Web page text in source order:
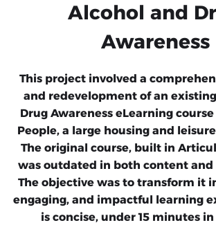
Alcohol and
Awareness
This project involved a
and redevelopment of an
Drug Awareness eLearning
People, a large housing and
The original course, built in
was outdated in both content
The objective was to transform it
engaging, and impactful learning
is concise, under 15 minutes